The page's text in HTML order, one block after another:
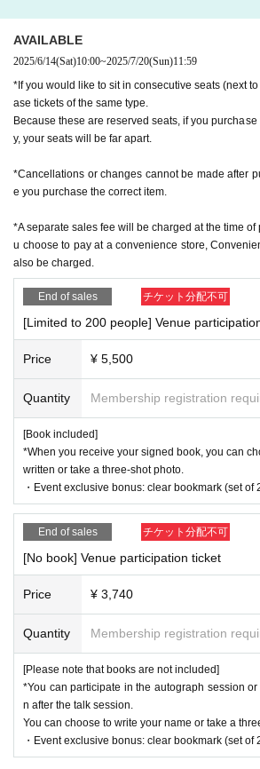
出版裏話・ピアノ練習室（ミニコンサ
質問にこたえるコーナーなど
この日限りの特別なトークコンサート
2025年7月20日（日）、東京・永田町
・From the KADOKAWA event/seminar
ontinue to send information about upcoming
you applied for. Please note.
・The contents of the event may be partially
nding on the situation at the time of the event.
・If an event or seminar is canceled or
the case of weekends and holidays, the
<Request regarding participation on the day>
・When waiting to enter, please line up
he staff.
・If you feel unwell at the venue on the day of
the staff immediately.
・Due to venue restrictions, we ask that you
s or preschool children with you to the event.
・All seats are paid seats, so tickets are
・There are no shops in the venue, so please
dvance.
You may be asked to present identification
ure to bring them with you.
・Please be sure to contact us in advance if
information you entered when purchasing the
・Please note that in order to ensure safe
be inspected upon entry, your baggage may be
f deemed necessary, a body check may be
may deploy security guards. Thank you for your
・We may broadcast and film the event. We
website pages, social media (blog, Twitter,
c.
Please refrain from taking photographs or
<Request for cooperation>
Currently, measures against infectious
we leave it up to customers to decide on basic
AVAILABLE
2025/6/14(Sat)10:00~2025/7/20(Sun)11:59
*If you would like to sit in consecutive seats (next
ase tickets of the same type.
Because these are reserved seats, if you
y, your seats will be far apart.
*Cancellations or changes cannot be made after
e you purchase the correct item.
*A separate sales fee will be charged at the time
u choose to pay at a convenience store,
also be charged.
End of sales チケット分配不可
[Limited to 200 people] Venue
Price ¥ 5,500
Quantity Membership registration
[Book included]
*When you receive your signed book, you can
written or take a three-shot photo.
・Event exclusive bonus: clear bookmark (set of
End of sales チケット分配不可
[No book] Venue participation ticket
Price ¥ 3,740
Quantity Membership registration
[Please note that books are not included]
*You can participate in the autograph session
n after the talk session.
You can choose to write your name or take a
・Event exclusive bonus: clear bookmark (set of